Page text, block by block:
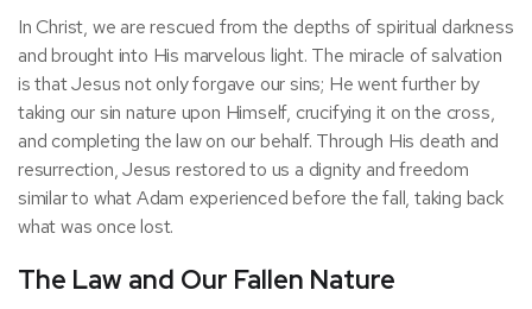
In Christ, we are rescued from the depths of spiritual darkness
and brought into His marvelous light. The miracle of salvation
is that Jesus not only forgave our sins; He went further by
taking our sin nature upon Himself, crucifying it on the cross,
and completing the law on our behalf. Through His death and
resurrection, Jesus restored to us a dignity and freedom
similar to what Adam experienced before the fall, taking back
what was once lost.
The Law and Our Fallen Nature